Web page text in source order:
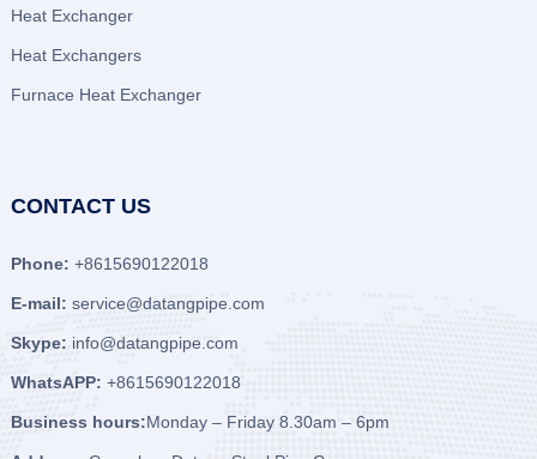
Heat Exchanger
Heat Exchangers
Furnace Heat Exchanger
CONTACT US
Phone: +8615690122018
E-mail: service@datangpipe.com
Skype: info@datangpipe.com
WhatsAPP: +8615690122018
Business hours:Monday – Friday 8.30am – 6pm